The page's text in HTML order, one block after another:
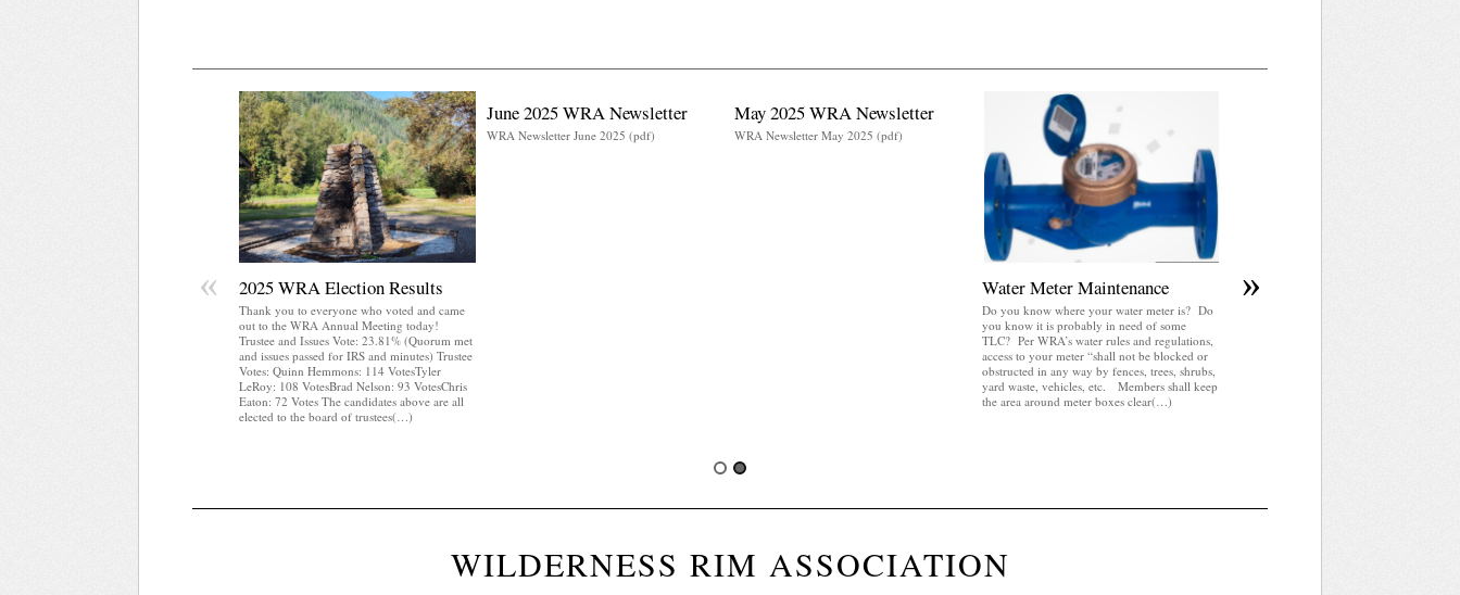
2025 WRA Election Results
Thank you to everyone who voted and came
out to the WRA Annual Meeting today!
Trustee and Issues Vote: 23.81% (Quorum met
and issues passed for IRS and minutes) Trustee
Votes: Quinn Hemmons: 114 VotesTyler
LeRoy: 108 VotesBrad Nelson: 93 VotesChris
Eaton: 72 Votes The candidates above are all
elected to the board of trustees(…)
June 2025 WRA Newsletter
WRA Newsletter June 2025 (pdf)
May 2025 WRA Newsletter
WRA Newsletter May 2025 (pdf)
Water Meter Maintenance
Do you know where your water meter is? Do
you know it is probably in need of some
TLC? Per WRA’s water rules and regulations,
access to your meter “shall not be blocked or
obstructed in any way by fences, trees, shrubs,
yard waste, vehicles, etc. Members shall keep
the area around meter boxes clear(…)
« »
WILDERNESS RIM ASSOCIATION